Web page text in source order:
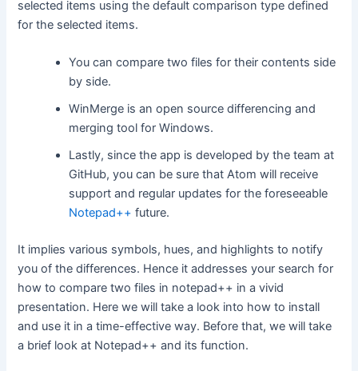
selected items using the default comparison type defined
for the selected items.
You can compare two files for their contents side
by side.
WinMerge is an open source differencing and
merging tool for Windows.
Lastly, since the app is developed by the team at
GitHub, you can be sure that Atom will receive
support and regular updates for the foreseeable
Notepad++ future.
It implies various symbols, hues, and highlights to notify
you of the differences. Hence it addresses your search for
how to compare two files in notepad++ in a vivid
presentation. Here we will take a look into how to install
and use it in a time-effective way. Before that, we will take
a brief look at Notepad++ and its function.